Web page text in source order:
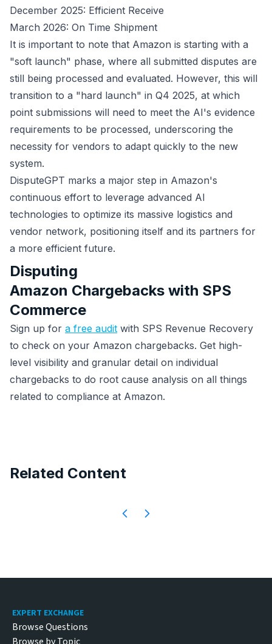
December 2025: Efficient Receive
March 2026: On Time Shipment
It is important to note that Amazon is starting with a
"soft launch" phase, where all submitted disputes are
still being processed and evaluated. However, this will
transition to a "hard launch" in Q4 2025, at which
point submissions will need to meet the AI's evidence
requirements to be processed, underscoring the
necessity for vendors to adapt quickly to the new
system.
DisputeGPT marks a major step in Amazon's
continuous effort to leverage advanced AI
technologies to optimize its massive logistics and
vendor network, positioning itself and its partners for
a more efficient future.
Disputing
Amazon Chargebacks with SPS
Commerce
Sign up for a free audit with SPS Revenue Recovery
to check on your Amazon chargebacks. Get high-
level visibility and granular detail on individual
chargebacks to do root cause analysis on all things
related to compliance at Amazon.
Related Content
Footer
EXPERT EXCHANGE
Browse Questions